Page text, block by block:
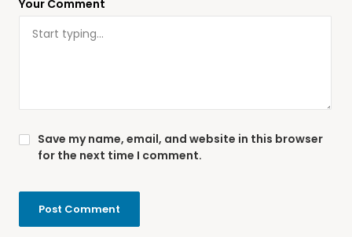
Your Comment
Save my name, email, and website in this browser
for the next time I comment.